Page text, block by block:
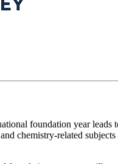
foundation year leads
chemistry-related